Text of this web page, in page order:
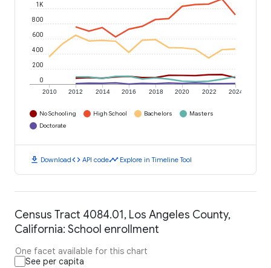
2010 2012 2014 2016 2018 2020 2022 2024
0
200
400
600
800
1K
No Schooling High School Bachelors
Masters
Doctorate
download Downloadcode API codetimeline Explore in Timeline Tool
Census Tract 4084.01, Los Angeles County,
California: School enrollment
One facet available for this chart
See per capita